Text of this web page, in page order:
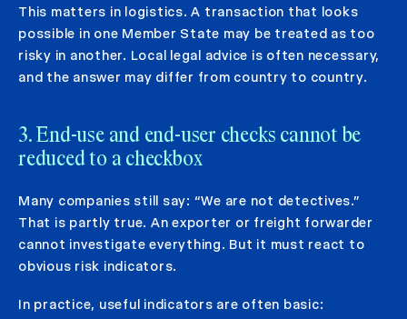
This matters in logistics. A transaction that looks
possible in one Member State may be treated as too
risky in another. Local legal advice is often necessary,
and the answer may differ from country to country.
3. End-use and end-user checks cannot be
reduced to a checkbox
Many companies still say: “We are not detectives.”
That is partly true. An exporter or freight forwarder
cannot investigate everything. But it must react to
obvious risk indicators.
In practice, useful indicators are often basic: